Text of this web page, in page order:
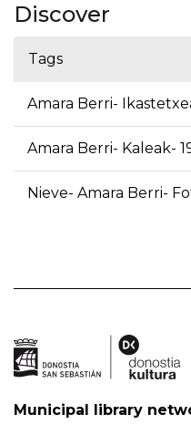
Discover
Tags
Amara Berri-
Amara Berri- Kaleak-
Nieve- Amara Berri-
Municipal library